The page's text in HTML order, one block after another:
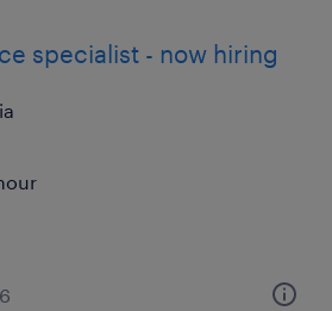
specialist - now hiring